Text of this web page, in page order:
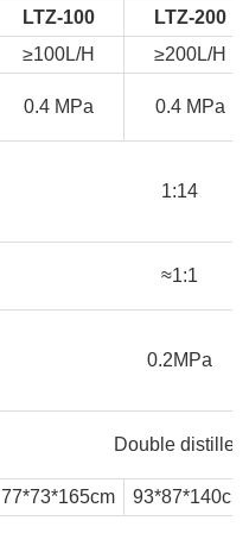
LTZ-100
LTZ-200
≥100L/H
≥200L/H
0.4 MPa 0.4 MPa
1:14
≈1:1
0.2MPa
Double distilled
77*73*165cm 93*87*140cm